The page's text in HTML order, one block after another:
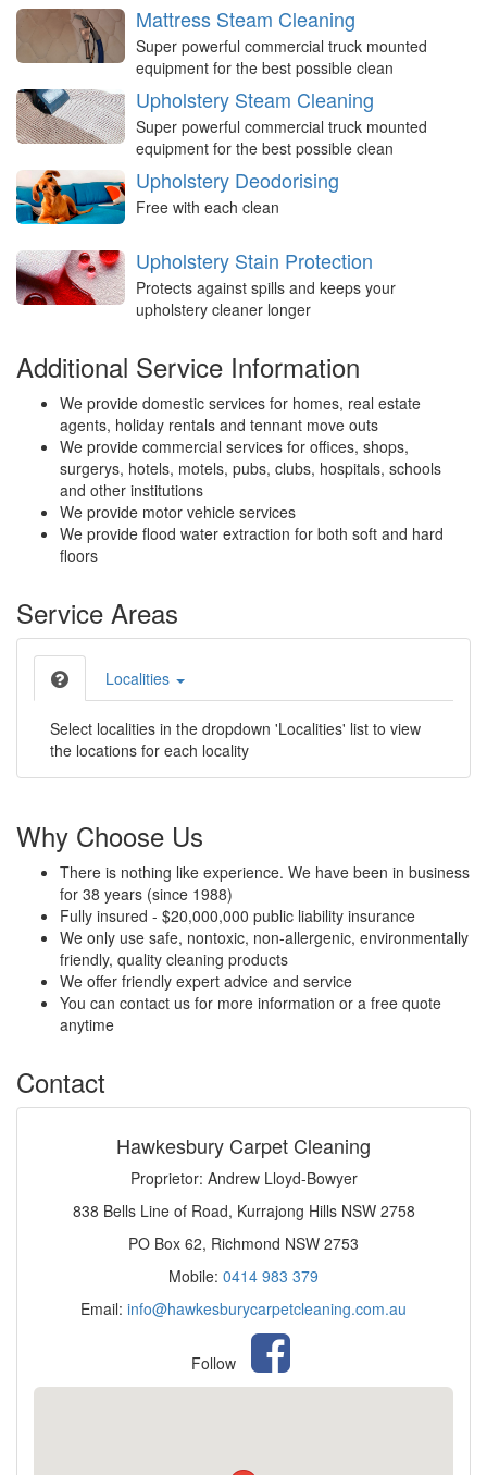
Mattress Steam Cleaning
Super powerful commercial truck mounted
equipment for the best possible clean
Upholstery Steam Cleaning
Super powerful commercial truck mounted
equipment for the best possible clean
Upholstery Deodorising
Free with each clean
Upholstery Stain Protection
Protects against spills and keeps your
upholstery cleaner longer
Additional Service Information
We provide domestic services for homes, real estate
agents, holiday rentals and tennant move outs
We provide commercial services for offices, shops,
surgerys, hotels, motels, pubs, clubs, hospitals, schools
and other institutions
We provide motor vehicle services
We provide flood water extraction for both soft and hard
floors
Service Areas
Localities
Select localities in the dropdown 'Localities' list to view
the locations for each locality
Why Choose Us
There is nothing like experience. We have been in business
for 38 years (since 1988)
Fully insured - $20,000,000 public liability insurance
We only use safe, nontoxic, non-allergenic, environmentally
friendly, quality cleaning products
We offer friendly expert advice and service
You can contact us for more information or a free quote
anytime
Contact
Hawkesbury Carpet Cleaning
Proprietor: Andrew Lloyd-Bowyer
838 Bells Line of Road, Kurrajong Hills NSW 2758
PO Box 62, Richmond NSW 2753
Mobile: 0414 983 379
Email: info@hawkesburycarpetcleaning.com.au
Follow